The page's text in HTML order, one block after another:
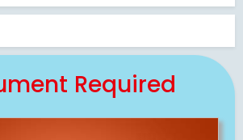
Required